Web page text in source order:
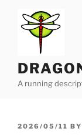
content
A running
POSTED
2026/05/11 BY